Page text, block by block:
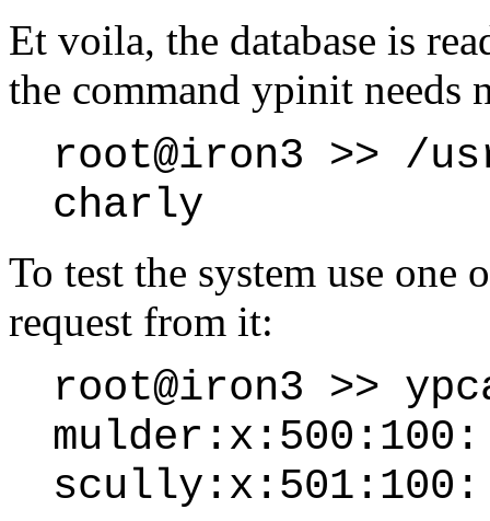
Et voila, the database is
the command ypinit needs
root@iron3 >>
charly
To test the system use one
request from it:
root@iron3 >>